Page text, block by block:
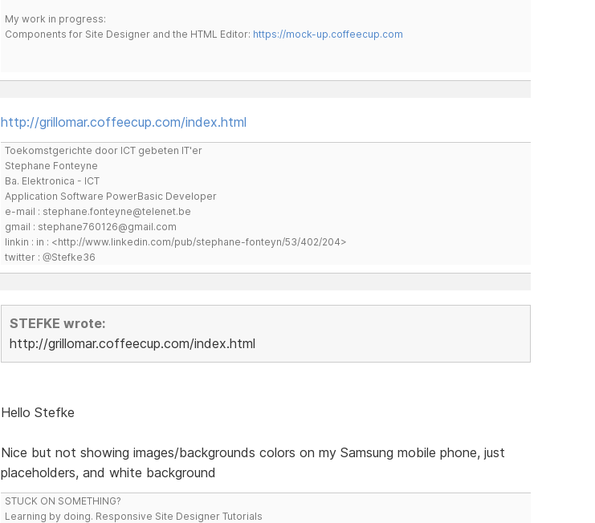
My work in progress:
Components for Site Designer and the HTML Editor: https://mock-up.coffeecup.com
http://grillomar.coffeecup.com/index.html
Toekomstgerichte door ICT gebeten IT'er
Stephane Fonteyne
Ba. Elektronica - ICT
Application Software PowerBasic Developer
e-mail : stephane.fonteyne@telenet.be
gmail : stephane760126@gmail.com
linkin : in : <http://www.linkedin.com/pub/stephane-fonteyn/53/402/204>
twitter : @Stefke36
STEFKE wrote:
http://grillomar.coffeecup.com/index.html
Hello Stefke
Nice but not showing images/backgrounds colors on my Samsung mobile phone, just
placeholders, and white background
STUCK ON SOMETHING?
Learning by doing. Responsive Site Designer Tutorials